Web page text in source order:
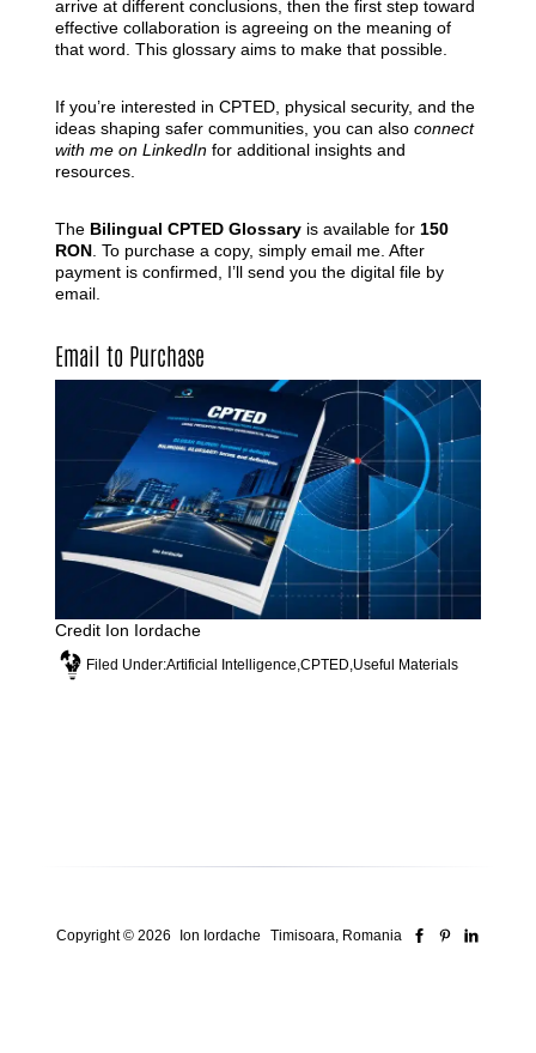
arrive at different conclusions, then the first step toward
effective collaboration is agreeing on the meaning of
that word. This glossary aims to make that possible.
If you’re interested in CPTED, physical security, and the
ideas shaping safer communities, you can also connect
with me on LinkedInfor additional insights and
resources.
The Bilingual CPTED Glossaryis available for 150
RON. To purchase a copy, simply email me. After
payment is confirmed, I’ll send you the digital file by
email.
Email to Purchase
Credit Ion Iordache
Filed Under:Artificial Intelligence,CPTED,Useful Materials
Copyright © 2026 Ion Iordache Timisoara, Romania